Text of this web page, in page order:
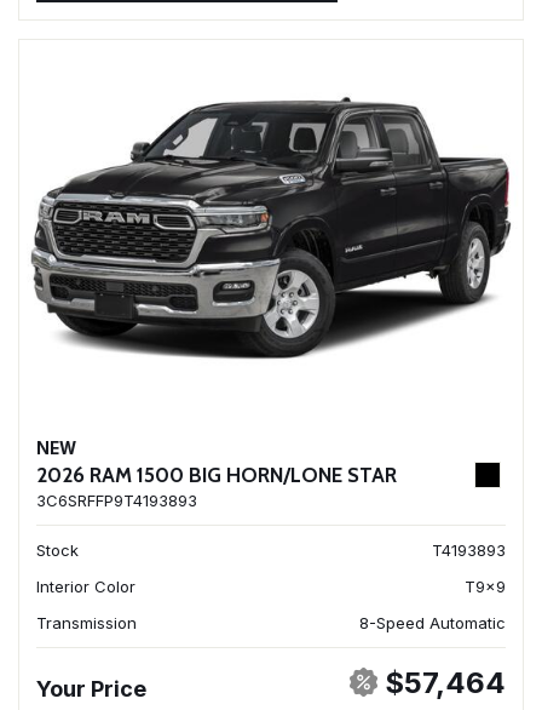
NEW
2026 RAM 1500 BIG HORN/LONE STAR
3C6SRFFP9T4193893
Stock
T4193893
Interior Color
T9x9
Transmission
8-Speed Automatic
Your Price $57,464